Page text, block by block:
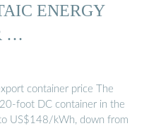
ENERGY
…
container price The
foot DC container in the
US$148/kWh, down from